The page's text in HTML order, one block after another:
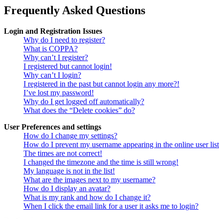
Frequently Asked Questions
Login and Registration Issues
Why do I need to register?
What is COPPA?
Why can’t I register?
I registered but cannot login!
Why can’t I login?
I registered in the past but cannot login any more?!
I’ve lost my password!
Why do I get logged off automatically?
What does the “Delete cookies” do?
User Preferences and settings
How do I change my settings?
How do I prevent my username appearing in the online user
The times are not correct!
I changed the timezone and the time is still wrong!
My language is not in the list!
What are the images next to my username?
How do I display an avatar?
What is my rank and how do I change it?
When I click the email link for a user it asks me to login?